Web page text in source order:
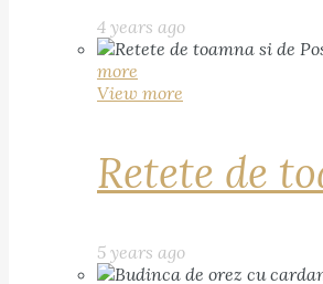
4 years ago
more
View more
Retete de
5 years ago